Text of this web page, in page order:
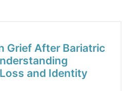
Grief After Bariatric
and Identity